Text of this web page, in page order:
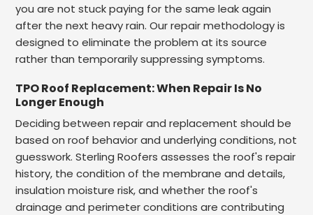
you are not stuck paying for the same leak again
after the next heavy rain. Our repair methodology is
designed to eliminate the problem at its source
rather than temporarily suppressing symptoms.
TPO Roof Replacement: When Repair Is No
Longer Enough
Deciding between repair and replacement should be
based on roof behavior and underlying conditions, not
guesswork. Sterling Roofers assesses the roof's repair
history, the condition of the membrane and details,
insulation moisture risk, and whether the roof's
drainage and perimeter conditions are contributing